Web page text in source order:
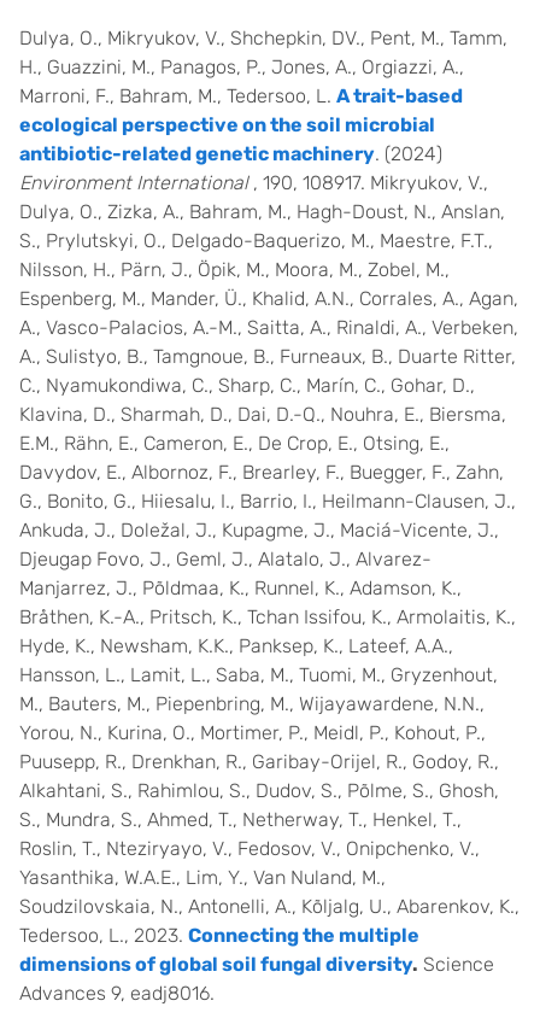
Dulya, O., Mikryukov, V., Shchepkin, DV., Pent, M., Tamm,
H., Guazzini, M., Panagos, P., Jones, A., Orgiazzi, A.,
Marroni, F., Bahram, M., Tedersoo, L. A trait-based
ecological perspective on the soil microbial
antibiotic-related genetic machinery. (2024)
Environment International, 190, 108917. Mikryukov, V.,
Dulya, O., Zizka, A., Bahram, M., Hagh-Doust, N., Anslan,
S., Prylutskyi, O., Delgado-Baquerizo, M., Maestre, F.T.,
Nilsson, H., Pärn, J., Öpik, M., Moora, M., Zobel, M.,
Espenberg, M., Mander, Ü., Khalid, A.N., Corrales, A., Agan,
A., Vasco-Palacios, A.-M., Saitta, A., Rinaldi, A., Verbeken,
A., Sulistyo, B., Tamgnoue, B., Furneaux, B., Duarte Ritter,
C., Nyamukondiwa, C., Sharp, C., Marín, C., Gohar, D.,
Klavina, D., Sharmah, D., Dai, D.-Q., Nouhra, E., Biersma,
E.M., Rähn, E., Cameron, E., De Crop, E., Otsing, E.,
Davydov, E., Albornoz, F., Brearley, F., Buegger, F., Zahn,
G., Bonito, G., Hiiesalu, I., Barrio, I., Heilmann-Clausen, J.,
Ankuda, J., Doležal, J., Kupagme, J., Maciá-Vicente, J.,
Djeugap Fovo, J., Geml, J., Alatalo, J., Alvarez-
Manjarrez, J., Põldmaa, K., Runnel, K., Adamson, K.,
Bråthen, K.-A., Pritsch, K., Tchan Issifou, K., Armolaitis, K.,
Hyde, K., Newsham, K.K., Panksep, K., Lateef, A.A.,
Hansson, L., Lamit, L., Saba, M., Tuomi, M., Gryzenhout,
M., Bauters, M., Piepenbring, M., Wijayawardene, N.N.,
Yorou, N., Kurina, O., Mortimer, P., Meidl, P., Kohout, P.,
Puusepp, R., Drenkhan, R., Garibay-Orijel, R., Godoy, R.,
Alkahtani, S., Rahimlou, S., Dudov, S., Põlme, S., Ghosh,
S., Mundra, S., Ahmed, T., Netherway, T., Henkel, T.,
Roslin, T., Nteziryayo, V., Fedosov, V., Onipchenko, V.,
Yasanthika, W.A.E., Lim, Y., Van Nuland, M.,
Soudzilovskaia, N., Antonelli, A., Kõljalg, U., Abarenkov, K.,
Tedersoo, L., 2023. Connecting the multiple
dimensions of global soil fungal diversity. Science
Advances 9, eadj8016.